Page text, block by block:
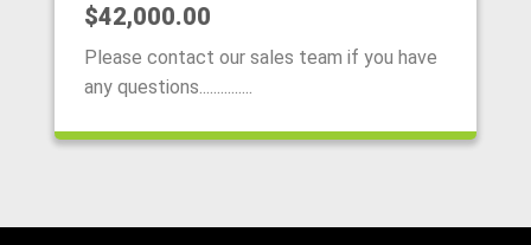
HOME
$42,000.00
Please contact our sales team if you have
any questions...............